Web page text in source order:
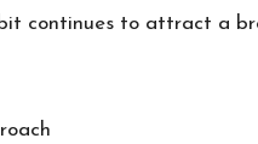
continues to attract a